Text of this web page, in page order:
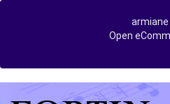
armiane
Open